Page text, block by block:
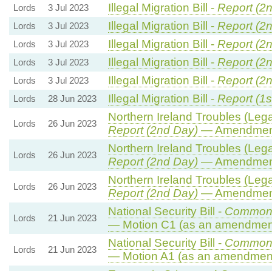
Lords 3 Jul 2023 Illegal Migration Bill - Report
Lords 3 Jul 2023 Illegal Migration Bill - Report
Lords 3 Jul 2023 Illegal Migration Bill - Report
Lords 3 Jul 2023 Illegal Migration Bill - Report
Lords 3 Jul 2023 Illegal Migration Bill - Report
Lords 28 Jun 2023 Illegal Migration Bill - Report
Lords 26 Jun 2023
Northern Ireland Troubles
Report (2nd Day)—
Lords 26 Jun 2023
Northern Ireland Troubles
Report (2nd Day)—
Lords 26 Jun 2023
Northern Ireland Troubles
Report (2nd Day)—
Lords 21 Jun 2023
National Security Bill -
— Motion C1 (as an
Lords 21 Jun 2023
National Security Bill -
— Motion A1 (as an